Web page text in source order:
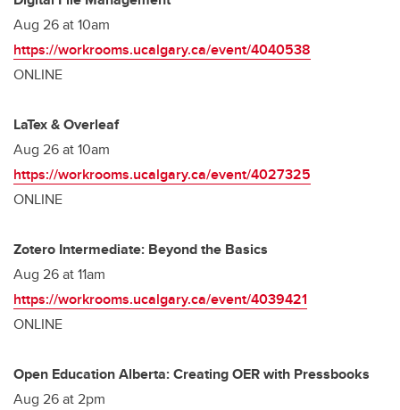
Aug 26 at 10am
https://workrooms.ucalgary.ca/event/4040538
ONLINE
LaTex & Overleaf
Aug 26 at 10am
https://workrooms.ucalgary.ca/event/4027325
ONLINE
Zotero Intermediate: Beyond the Basics
Aug 26 at 11am
https://workrooms.ucalgary.ca/event/4039421
ONLINE
Open Education Alberta: Creating OER with Pressbooks
Aug 26 at 2pm